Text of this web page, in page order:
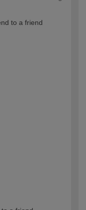
to a friend